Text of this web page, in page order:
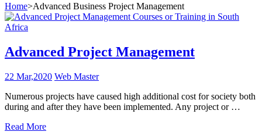
Home>Advanced Business Project Management
Advanced Project Management
22 Mar,2020 Web Master
Numerous projects have caused high additional cost for society both
during and after they have been implemented. Any project or …
Read More